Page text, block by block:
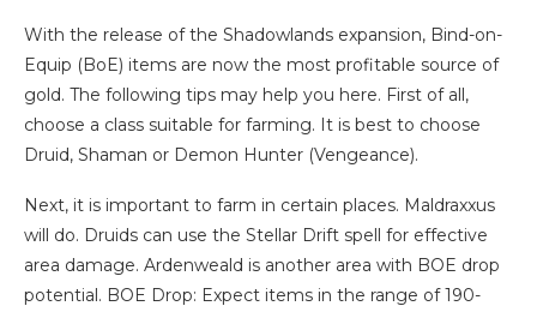
With the release of the Shadowlands expansion, Bind-on-
Equip (BoE) items are now the most profitable source of
gold. The following tips may help you here. First of all,
choose a class suitable for farming. It is best to choose
Druid, Shaman or Demon Hunter (Vengeance).
Next, it is important to farm in certain places. Maldraxxus
will do. Druids can use the Stellar Drift spell for effective
area damage. Ardenweald is another area with BOE drop
potential. BOE Drop: Expect items in the range of 190-